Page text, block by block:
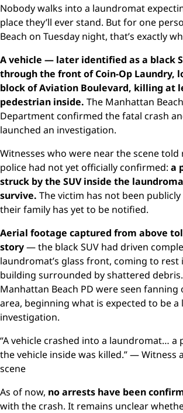
Nobody walks into a laundromat
place they’ll ever stand. But for one
Beach on Tuesday night, that’s exactly
A vehicle — later identified as a black
through the front of Coin-Op Laundry,
block of Aviation Boulevard, killing at
pedestrian inside. The Manhattan
Department confirmed the fatal crash
launched an investigation.
Witnesses who were near the scene
police had not yet officially confirmed: a
struck by the SUV inside the
survive. The victim has not been
their family has yet to be notified.
Aerial footage captured from above
story— the black SUV had driven
laundromat’s glass front, coming to rest
building surrounded by shattered
Manhattan Beach PD were seen fanning
area, beginning what is expected to be a
investigation.
“A vehicle crashed into a laundromat… a
the vehicle inside was killed.” — Witness
scene
As of now, no arrests have been
with the crash. It remains unclear